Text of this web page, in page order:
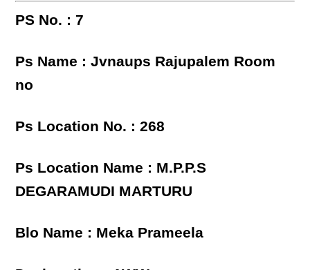
PS No. : 7
Ps Name : Jvnaups Rajupalem Room
no
Ps Location No. : 268
Ps Location Name : M.P.P.S
DEGARAMUDI MARTURU
Blo Name : Meka Prameela